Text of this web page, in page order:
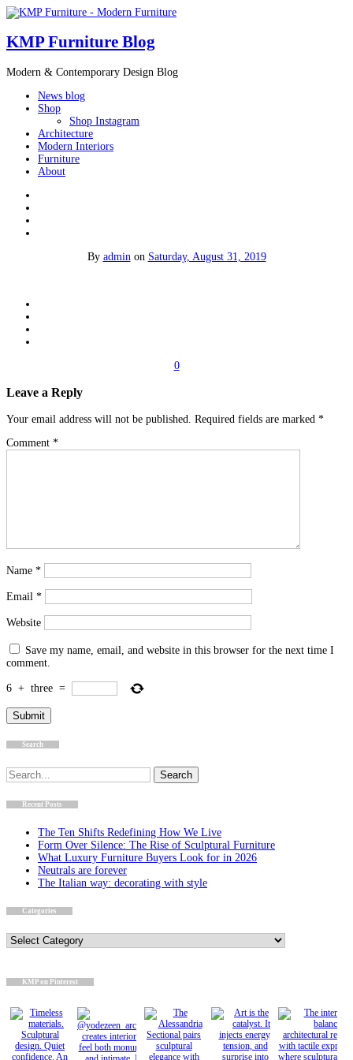
KMP Furniture Blog
Modern & Contemporary Design Blog
News blog
Shop
Shop Instagram
Architecture
Modern Interiors
Furniture
About
By admin on Saturday, August 31, 2019
0
Leave a Reply
Your email address will not be published. Required fields are marked *
Comment *
Name *
Email *
Website
Save my name, email, and website in this browser for the next time I
comment.
6 + three =
Search
Search
for:
Recent Posts
The Ten Shifts Redefining How We Live
Form Over Silence: The Rise of Sculptural Furniture
What Luxury Furniture Buyers Look for in 2026
Neutrals are forever
The Italian way: decorating with style
Categories
Categories
KMP on Pinterest